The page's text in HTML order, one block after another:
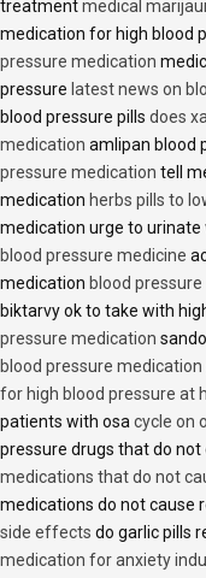
treatmentmedical
medication for high blood
pressure medication
pressure latest news on
blood pressure pills does
medication amlipan blood
pressure medication tell
medication herbs pills to
medication urge to urinate
blood pressure medicine
medication blood
biktarvy ok to take with
pressure medication
blood pressure medication
for high blood pressure at
patients with osa cycle on
pressure drugs that do
medications that do not
medications do not cause
side effects do garlic pills
medication for anxiety